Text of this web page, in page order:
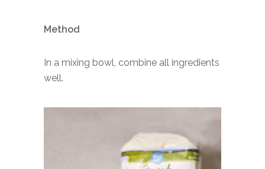
Method
In a mixing bowl, combine all ingredients
well.